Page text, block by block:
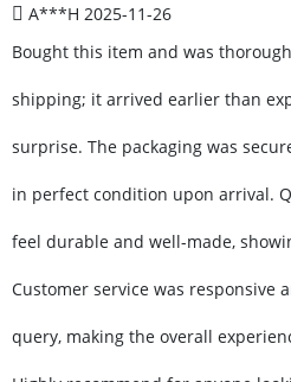
A***H 2025-11-26
Bought this item and was
shipping; it arrived earlier than
surprise. The packaging was
in perfect condition upon arrival.
feel durable and well-made,
Customer service was responsive
query, making the overall